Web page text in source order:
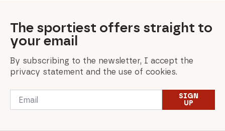
The sportiest offers straight to
your email
By subscribing to the newsletter, I accept the
privacy statement and the use of cookies.
Email
SIGN
UP